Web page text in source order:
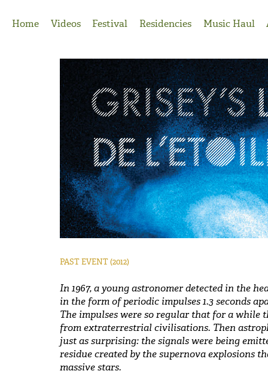
Home
Videos Festival Residencies Music Haul
PAST EVENT(2012)
In 1967, a young astronomer detected in the
in the form of periodic impulses 1.3 seconds
The impulses were so regular that for a while
from extraterrestrial civilisations. Then
just as surprising: the signals were being
residue created by the supernova explosions
massive stars.